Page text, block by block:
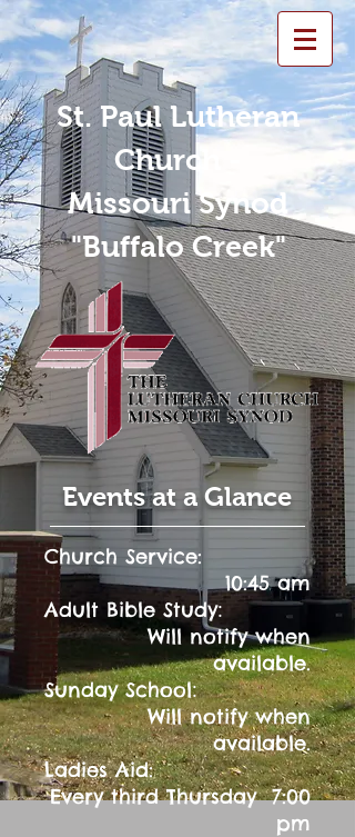
St. Paul Lutheran
Church -
Missouri Synod
"Buffalo Creek"
Events at a Glance
Church Service:
10:45 am
Adult Bible Study:
Will notify when
available.
Sunday School:
Will notify when
available.
Ladies Aid:
Every third Thursday 7:00
pm